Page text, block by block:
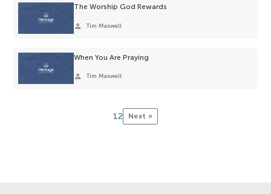
The Worship God Rewards
person Tim Maxwell
When You Are Praying
person Tim Maxwell
12 Next »